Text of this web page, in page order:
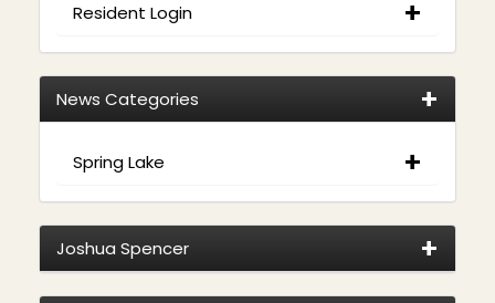
Resident Login
News Categories
Spring Lake
Joshua Spencer